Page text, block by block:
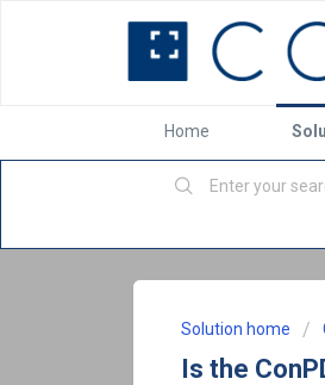
Home
Solution home
Is the